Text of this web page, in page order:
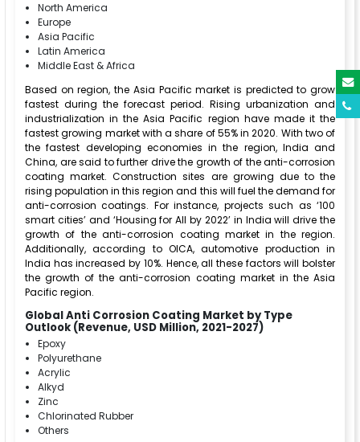
North America
Europe
Asia Pacific
Latin America
Middle East & Africa
Based on region, the Asia Pacific market is predicted to grow
fastest during the forecast period. Rising urbanization and
industrialization in the Asia Pacific region have made it the
fastest growing market with a share of 55% in 2020. With two of
the fastest developing economies in the region, India and
China, are said to further drive the growth of the anti-corrosion
coating market. Construction sites are growing due to the
rising population in this region and this will fuel the demand for
anti-corrosion coatings. For instance, projects such as ‘100
smart cities’ and ‘Housing for All by 2022’ in India will drive the
growth of the anti-corrosion coating market in the region.
Additionally, according to OICA, automotive production in
India has increased by 10%. Hence, all these factors will bolster
the growth of the anti-corrosion coating market in the Asia
Pacific region.
Global Anti Corrosion Coating Market by Type
Outlook (Revenue, USD Million, 2021-2027)
Epoxy
Polyurethane
Acrylic
Alkyd
Zinc
Chlorinated Rubber
Others